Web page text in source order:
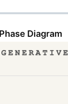
Diagram